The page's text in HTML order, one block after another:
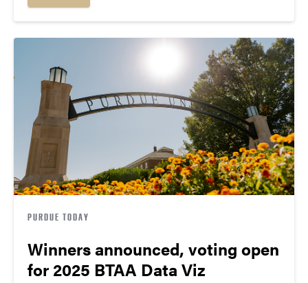
PURDUE TODAY
Winners announced, voting open
for 2025 BTAA Data Viz